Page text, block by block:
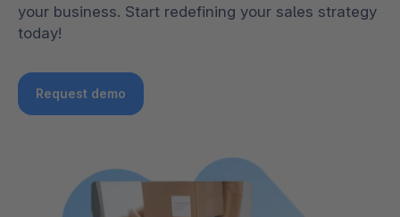
your business. Start redefining your sales strategy
today!
Request demo